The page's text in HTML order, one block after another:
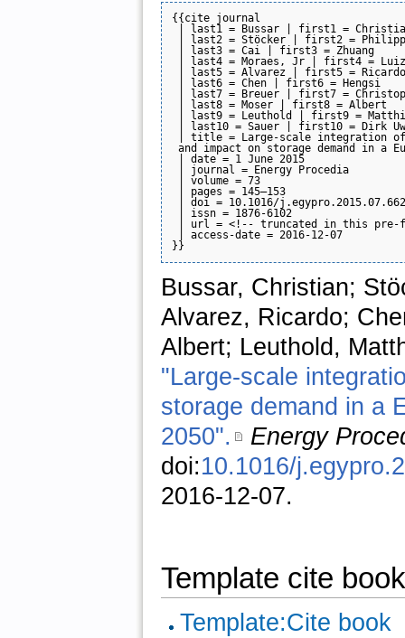
{{cite journal
| last1 = Bussar | first1 =
| last2 = Stöcker | first2 =
| last3 = Cai | first3 = Zhuang
| last4 = Moraes, Jr | first4 =
| last5 = Alvarez | first5 =
| last6 = Chen | first6 = Hengsi
| last7 = Breuer | first7 =
| last8 = Moser | first8 = Albert
| last9 = Leuthold | first9 =
| last10 = Sauer | first10 = Dirk
| title = Large-scale integration of
and impact on storage demand in a
| date = 1 June 2015
| journal = Energy Procedia
| volume = 73
| pages = 145–153
| doi = 10.1016/
| issn = 1876-6102
| url = <!-- truncated in this pre-
| access-date = 2016-12-07
Bussar, Christian;
Alvarez, Ricardo;
Albert; Leuthold,
"Large-scale
storage demand in a
2050".
Energy
doi:10.1016/
2016-12-07.
Template cite book
Template:Cite book